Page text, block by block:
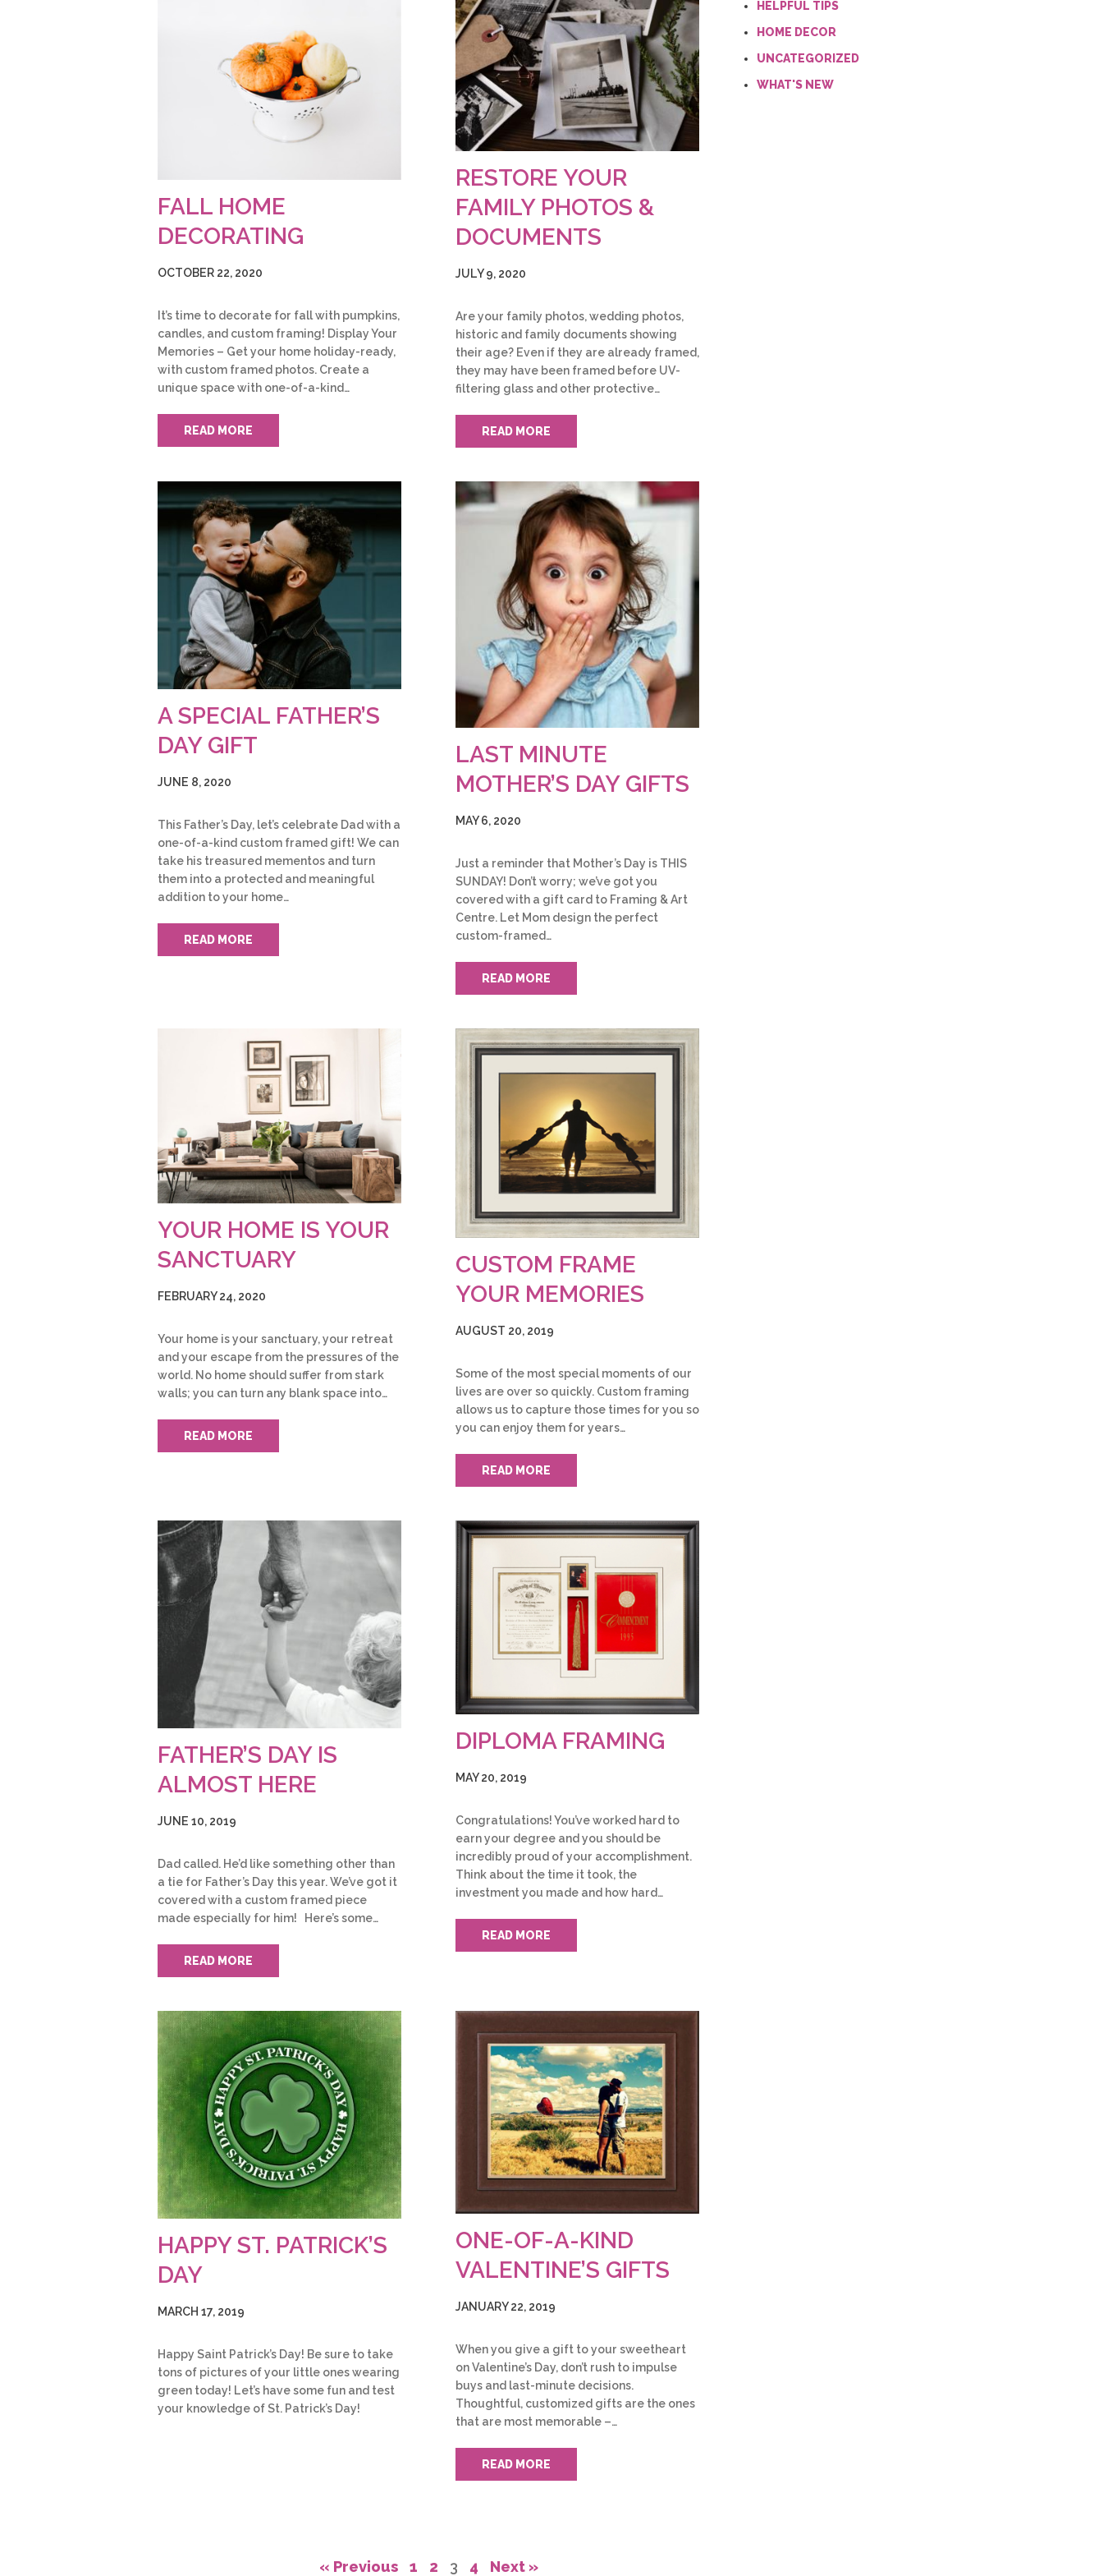
FALL HOME
DECORATING
OCTOBER 22, 2020
It’s time to decorate for fall with pumpkins,
candles, and custom framing! Display Your
Memories – Get your home holiday-ready,
with custom framed photos. Create a
unique space with one-of-a-kind…
READ MORE
RESTORE YOUR
FAMILY PHOTOS &
DOCUMENTS
JULY 9, 2020
Are your family photos, wedding photos,
historic and family documents showing
their age? Even if they are already framed,
they may have been framed before UV-
filtering glass and other protective…
READ MORE
A SPECIAL FATHER’S
DAY GIFT
JUNE 8, 2020
This Father’s Day, let’s celebrate Dad with a
one-of-a-kind custom framed gift! We can
take his treasured mementos and turn
them into a protected and meaningful
addition to your home…
READ MORE
LAST MINUTE
MOTHER’S DAY GIFTS
MAY 6, 2020
Just a reminder that Mother’s Day is THIS
SUNDAY! Don’t worry; we’ve got you
covered with a gift card to Framing & Art
Centre. Let Mom design the perfect
custom-framed…
READ MORE
YOUR HOME IS YOUR
SANCTUARY
FEBRUARY 24, 2020
Your home is your sanctuary, your retreat
and your escape from the pressures of the
world. No home should suffer from stark
walls; you can turn any blank space into…
READ MORE
CUSTOM FRAME
YOUR MEMORIES
AUGUST 20, 2019
Some of the most special moments of our
lives are over so quickly. Custom framing
allows us to capture those times for you so
you can enjoy them for years…
READ MORE
FATHER’S DAY IS
ALMOST HERE
JUNE 10, 2019
Dad called. He’d like something other than
a tie for Father’s Day this year. We’ve got it
covered with a custom framed piece
made especially for him! Here’s some…
READ MORE
DIPLOMA FRAMING
MAY 20, 2019
Congratulations! You’ve worked hard to
earn your degree and you should be
incredibly proud of your accomplishment.
Think about the time it took, the
investment you made and how hard…
READ MORE
HAPPY ST. PATRICK’S
DAY
MARCH 17, 2019
Happy Saint Patrick’s Day! Be sure to take
tons of pictures of your little ones wearing
green today! Let’s have some fun and test
your knowledge of St. Patrick’s Day!
ONE-OF-A-KIND
VALENTINE’S GIFTS
JANUARY 22, 2019
When you give a gift to your sweetheart
on Valentine’s Day, don’t rush to impulse
buys and last-minute decisions.
Thoughtful, customized gifts are the ones
that are most memorable –…
READ MORE
« Previous 1 2 3 4 Next »
HELPFUL TIPS
HOME DECOR
UNCATEGORIZED
WHAT'S NEW